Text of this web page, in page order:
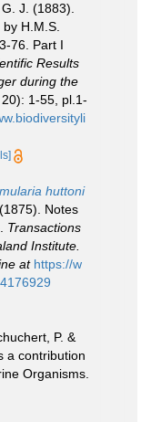
J. (1883).
H.M.S.
76. Part I
Results
during the
1-55, pl.1-
huttoni
Notes
Transactions
Institute.
at https://w
P. &
a contribution
Organisms.